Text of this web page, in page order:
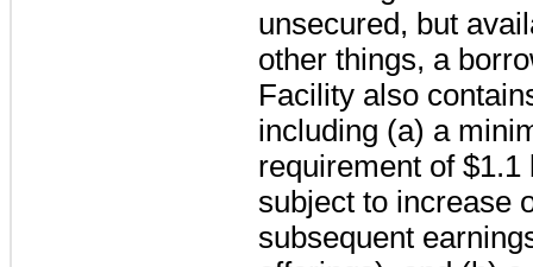
unsecured, but
other things, a
Facility also
including (a) a
requirement of $1.1
subject to increase
subsequent